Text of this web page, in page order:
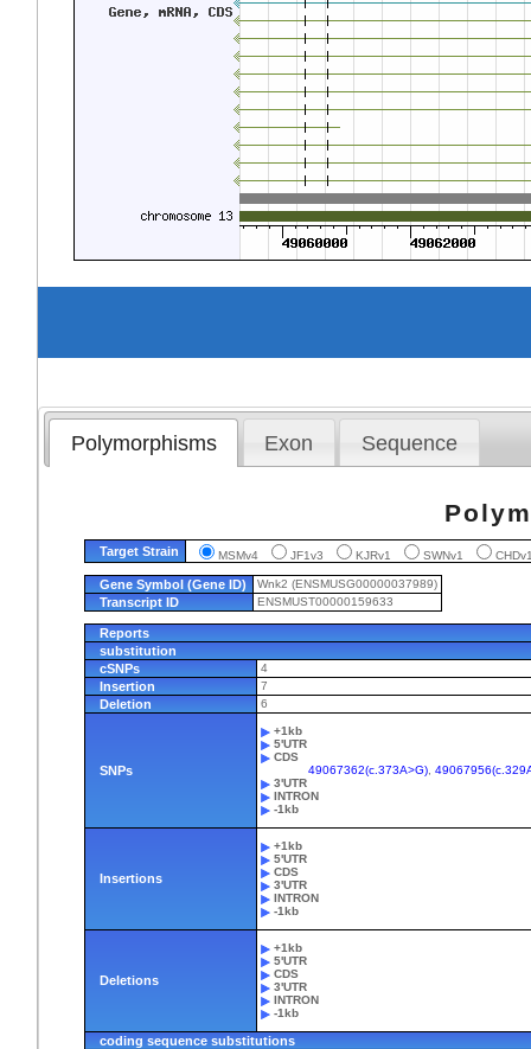
Polymorphisms Exon Sequence
Target Strain MSMv4 JF1v3 KJRv1 SWNv1
Gene Symbol (Gene ID) Wnk2 (ENSMUSG00000037989)
Transcript ID ENSMUST00000159633
Reports
substitution
cSNPs
4
Insertion 7
Deletion 6
SNPs
+1kb
5'UTR
CDS
49067362(c.373A>G) ,
3'UTR
INTRON
-1kb
Insertions
+1kb
5'UTR
CDS
3'UTR
INTRON
-1kb
Deletions
+1kb
5'UTR
CDS
3'UTR
INTRON
-1kb
coding sequence substitutions